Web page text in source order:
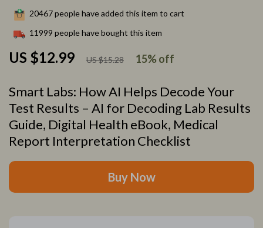
Smart Labs: How AI Helps Decode Your
Test Results – AI for Decoding Lab Results
Guide, Digital Health eBook, Medical
Report Interpretation Checklist
US $12.99 US $15.28 15%off
20467people have added this item to cart
11999 people have bought this item
Buy Now